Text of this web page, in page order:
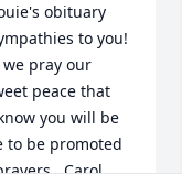
obituary
to you!
pray our
peace that
you will be
to be promoted
Carol